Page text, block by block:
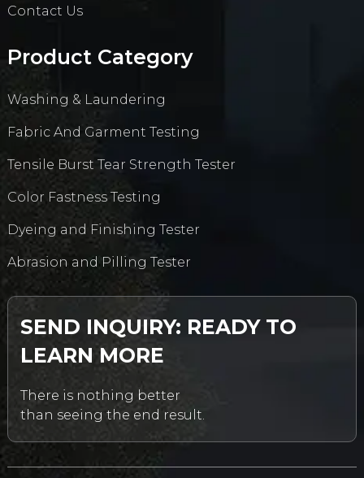
Contact Us
Product Category
Washing & Laundering
Fabric And Garment Testing
Tensile Burst Tear Strength Tester
Color Fastness Testing
Dyeing and Finishing Tester
Abrasion and Pilling Tester
SEND INQUIRY: READY TO
LEARN MORE
There is nothing better
than seeing the end result.